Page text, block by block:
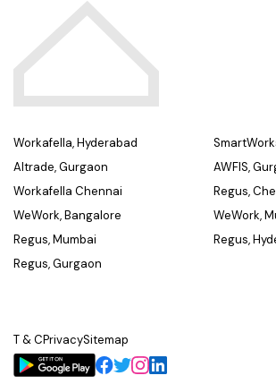
Workafella, Hyderabad
Altrade, Gurgaon
Workafella Chennai
WeWork, Bangalore
Regus, Mumbai
Regus, Gurgaon
AWFIS,
Regus,
WeWork,
Regus,
T & CPrivacySitemap